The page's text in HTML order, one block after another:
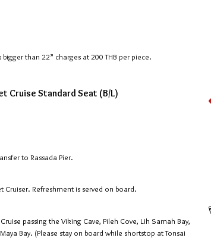
than 22” charges at 200 THB per piece.
Cruise Standard Seat (B/L)
to Rassada Pier.
Cruiser. Refreshment is served on board.
passing the Viking Cave, Pileh Cove, Lih Samah Bay,
Bay. (Please stay on board while shortstop at Tonsai